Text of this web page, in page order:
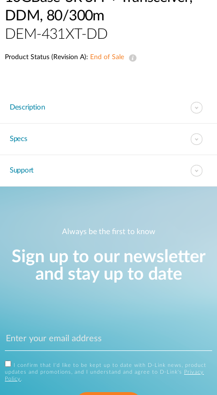
DDM, 80/300m
DEM-431XT-DD
Product Status (Revision A): End of Sale
Description
Specs
Support
Always be the first to know
Sign up to our newsletter
and stay up to date
I confirm that I'd like to be kept up to date with D-Link news, product
updates and promotions, and I understand and agree to D-Link's
Privacy
Policy .